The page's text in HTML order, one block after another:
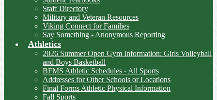
Staff Directory
Military and Veteran Resources
Viking Connect for Families
Say Something - Anonymous Reporting
Athletics
2026 Summer Open Gym Information: Girls Volleyball
and Boys Basketball
BFMS Athletic Schedules - All Sports
Addresses for Other Schools or Locations
Final Forms Athletic Physical Information
Fall Sports